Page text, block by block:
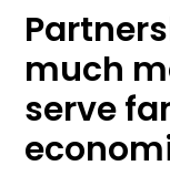
much
serve